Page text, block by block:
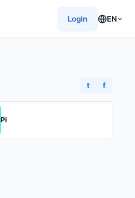
Login EN
t f
Pi